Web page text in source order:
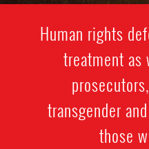
Human rights
treatment as
transgender
those